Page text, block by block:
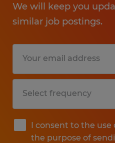
We will keep you
similar job postings.
I consent to the
the purpose of